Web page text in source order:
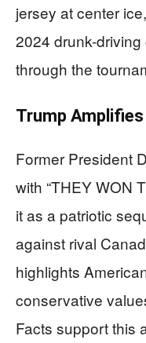
jersey at center
2024 drunk-
through the
Trump
Former President
with “THEY WON
it as a patriotic
against rival
highlights
conservative
Facts support this